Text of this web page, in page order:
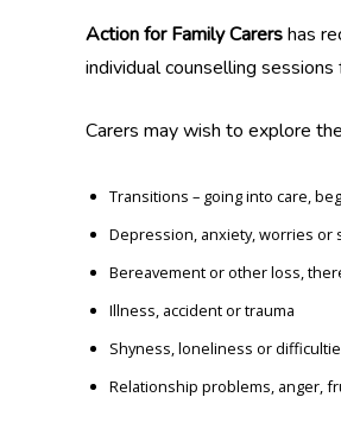
Action for Family Carershas
individual counselling
Carers may wish to explore
Transitions – going into care,
Depression, anxiety, worries
Bereavement or other loss,
Illness, accident or trauma
Shyness, loneliness or
Relationship problems, anger,